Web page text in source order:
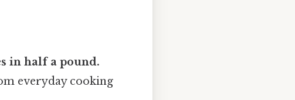
in half a pound.
everyday cooking